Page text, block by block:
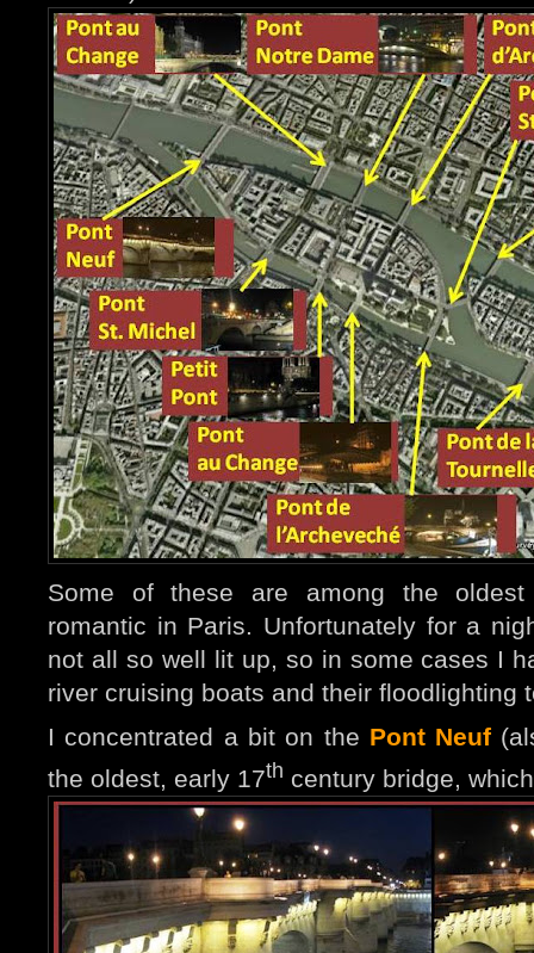
Some of these are among the
romantic in Paris. Unfortunately for a
not all so well lit up, so in some cases I
river cruising boats and their floodlighting
I concentrated a bit on the Pont Neuf
the oldest, early 17th century bridge,